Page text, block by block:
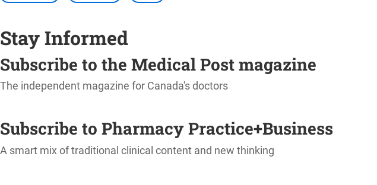
Stay Informed
Subscribe to the Medical Post magazine
The independent magazine for Canada's doctors
Subscribe to Pharmacy Practice+Business
A smart mix of traditional clinical content and new thinking